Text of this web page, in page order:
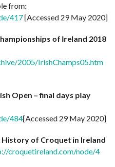
from:
417[Accessed 29 May 2020]
of Ireland 2018
2005/IrishChamps05.htm
Open – final days play
484[Accessed 29 May 2020]
History of Croquet in Ireland
croquetireland.com/node/4